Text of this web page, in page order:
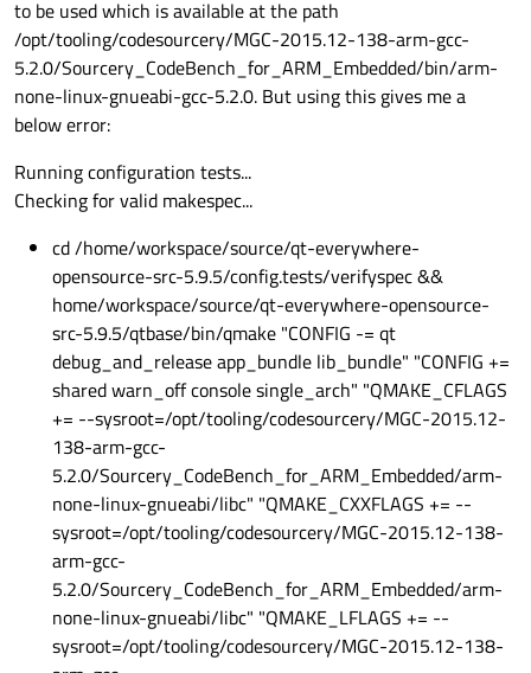
to be used which is available at the path
/opt/tooling/codesourcery/MGC-2015.12-138-arm-gcc-
5.2.0/Sourcery_CodeBench_for_ARM_Embedded/bin/arm-
none-linux-gnueabi-gcc-5.2.0. But using this gives me a
below error:
Running configuration tests...
Checking for valid makespec...
cd /home/workspace/source/qt-everywhere-
opensource-src-5.9.5/config.tests/verifyspec &&
home/workspace/source/qt-everywhere-opensource-
src-5.9.5/qtbase/bin/qmake "CONFIG -= qt
debug_and_release app_bundle lib_bundle" "CONFIG +=
shared warn_off console single_arch" "QMAKE_CFLAGS
+= --sysroot=/opt/tooling/codesourcery/MGC-2015.12-
138-arm-gcc-
5.2.0/Sourcery_CodeBench_for_ARM_Embedded/arm-
none-linux-gnueabi/libc" "QMAKE_CXXFLAGS += --
sysroot=/opt/tooling/codesourcery/MGC-2015.12-138-
arm-gcc-
5.2.0/Sourcery_CodeBench_for_ARM_Embedded/arm-
none-linux-gnueabi/libc" "QMAKE_LFLAGS += --
sysroot=/opt/tooling/codesourcery/MGC-2015.12-138-